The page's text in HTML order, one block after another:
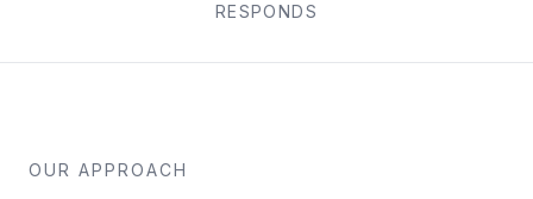
RESPONDS
OUR APPROACH